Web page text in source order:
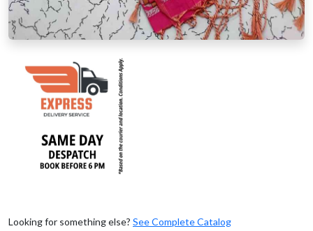
Looking for something else? See Complete Catalog